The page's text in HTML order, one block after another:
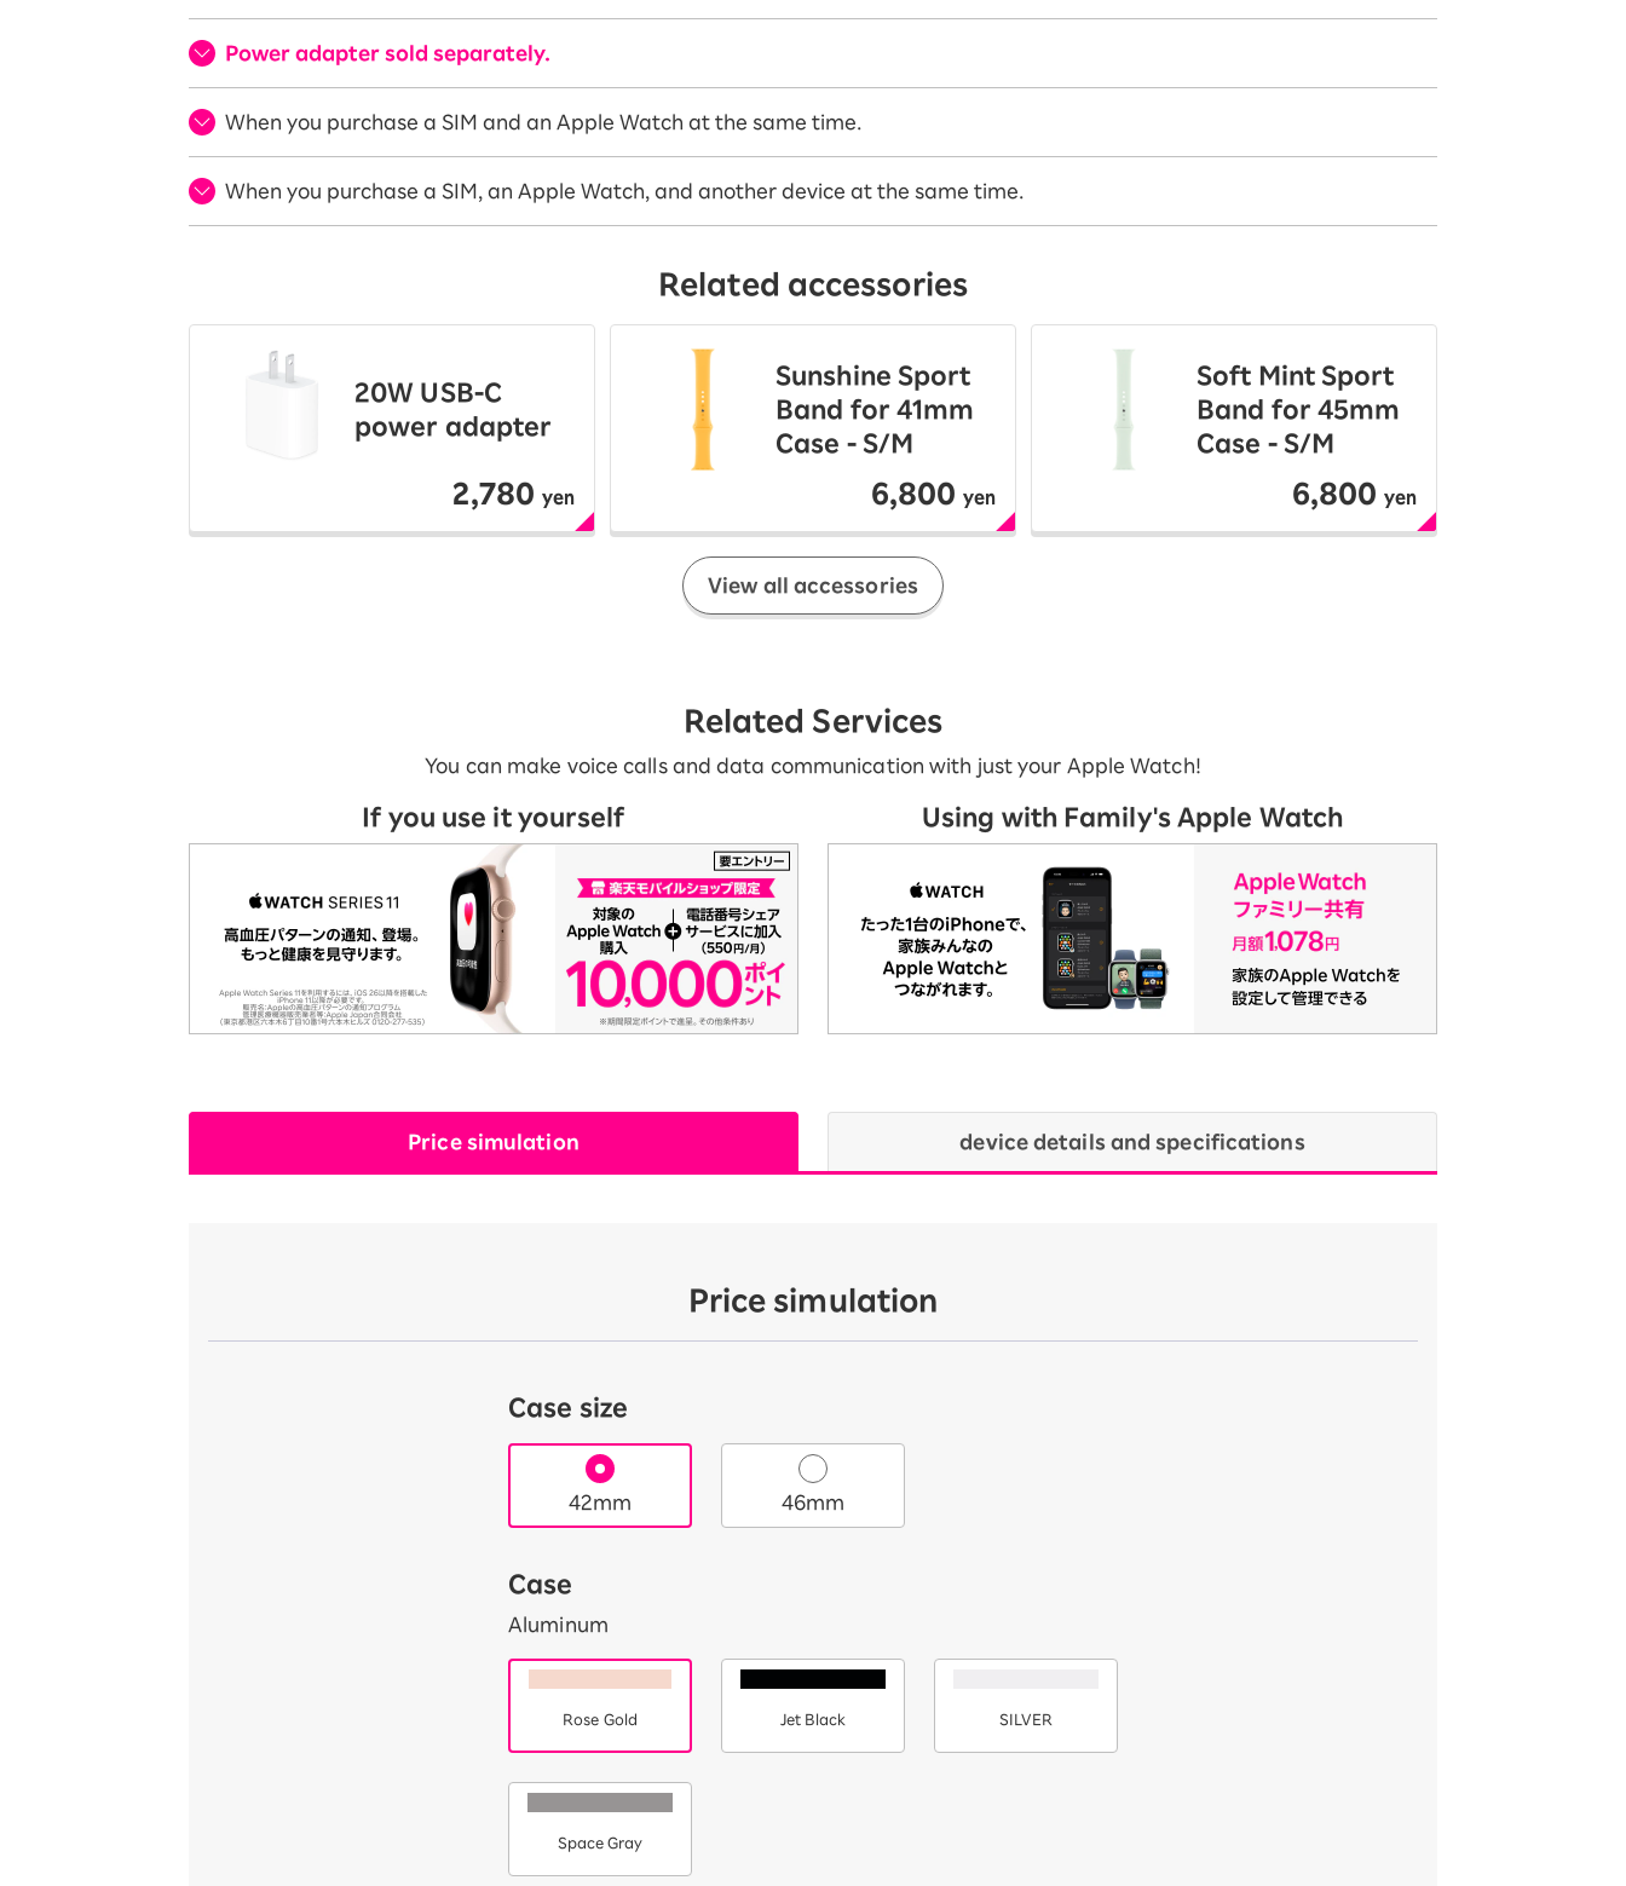
Power adapter sold separately.
When you purchase a SIM and an Apple Watch at the same time.
When you purchase a SIM, an Apple Watch, and another device at the same time.
Related accessories
20W USB-C
power adapter
2,780 yen
Sunshine Sport
Band for 41mm
Case - S/M
6,800 yen
Soft Mint Sport
Band for 45mm
Case - S/M
6,800 yen
View all accessories
Related Services
You can make voice calls and data communication with just your Apple Watch!
If you use it yourself Using with Family's Apple Watch
Price simulation device details and specifications
Price simulation
Case size
42mm 46mm
Case
Aluminum
Rose Gold Jet Black SILVER
Space Gray